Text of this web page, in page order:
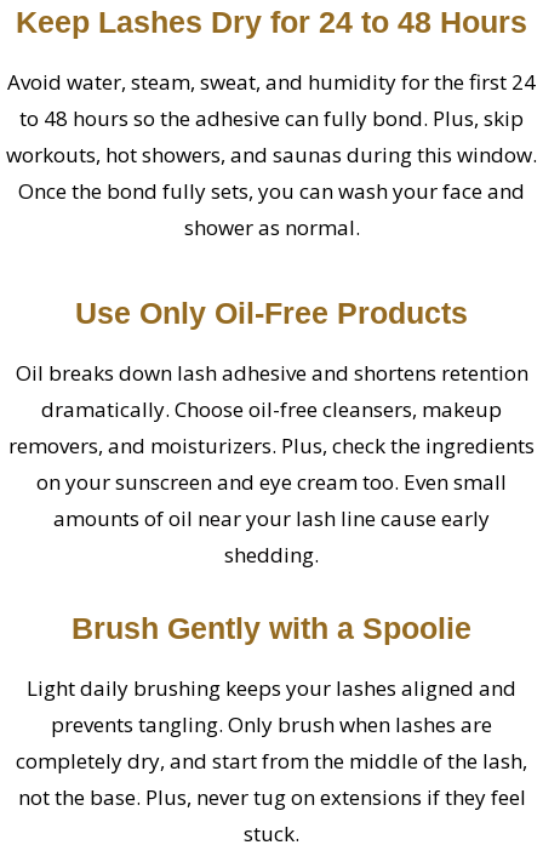
Keep Lashes Dry for 24 to 48 Hours
Avoid water, steam, sweat, and humidity for the first 24
to 48 hours so the adhesive can fully bond. Plus, skip
workouts, hot showers, and saunas during this window.
Once the bond fully sets, you can wash your face and
shower as normal.
Use Only Oil-Free Products
Oil breaks down lash adhesive and shortens retention
dramatically. Choose oil-free cleansers, makeup
removers, and moisturizers. Plus, check the ingredients
on your sunscreen and eye cream too. Even small
amounts of oil near your lash line cause early
shedding.
Brush Gently with a Spoolie
Light daily brushing keeps your lashes aligned and
prevents tangling. Only brush when lashes are
completely dry, and start from the middle of the lash,
not the base. Plus, never tug on extensions if they feel
stuck.